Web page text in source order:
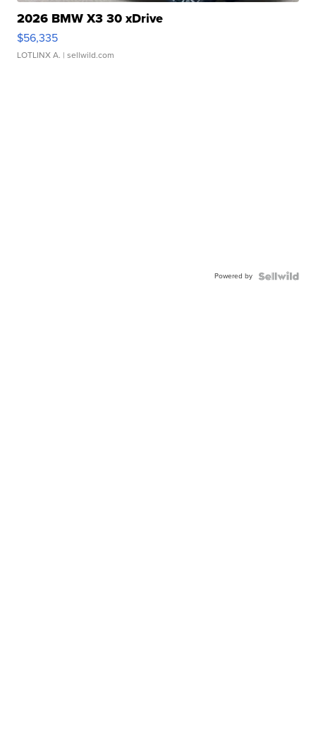
2026 BMW X3 30 xDrive
$56,335
LOTLINX A. | sellwild.com
Powered by